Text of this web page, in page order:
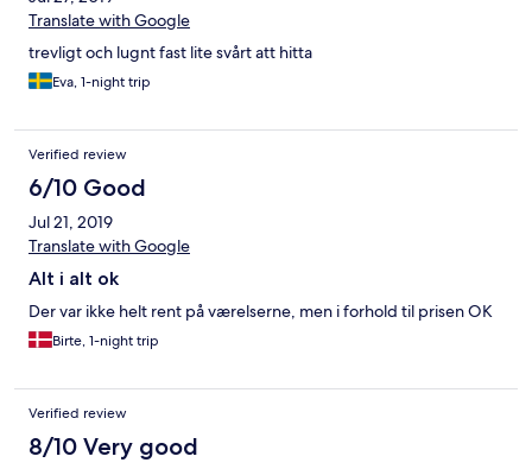
Translate with Google
trevligt och lugnt fast lite svårt att hitta
Eva, 1-night trip
Verified review
6/10 Good
Jul 21, 2019
Translate with Google
Alt i alt ok
Der var ikke helt rent på værelserne, men i forhold til prisen OK
Birte, 1-night trip
Verified review
8/10 Very good